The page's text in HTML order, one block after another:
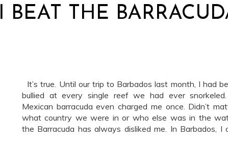
I BEAT THE
It’s true. Until our trip to Barbados last month, I had
bullied at every single reef we had ever
Mexican barracuda even charged me once. Didn’t
what country we were in or who else was in the
the Barracuda has always disliked me. In Barbados, I